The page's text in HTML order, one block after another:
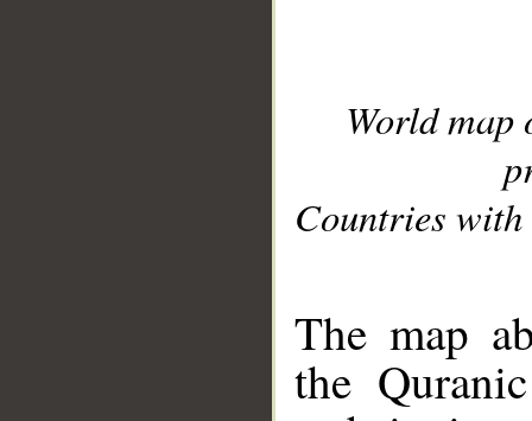
World
Countries with
The map
the